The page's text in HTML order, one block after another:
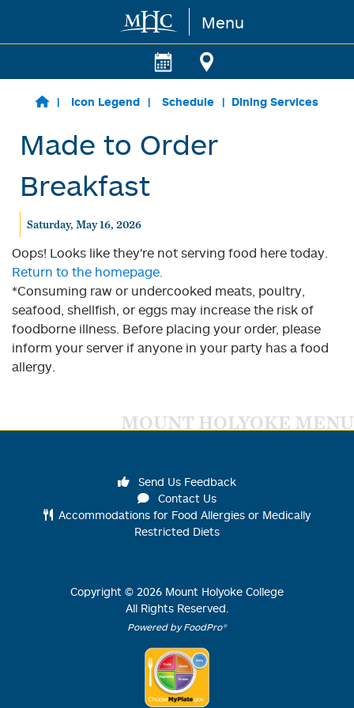
Skip to main content Menu
Icon Legend Schedule Dining Services
Made to Order
Breakfast
Saturday, May 16, 2026
Oops! Looks like they're not serving food here today.
Return to the homepage.
*Consuming raw or undercooked meats, poultry,
seafood, shellfish, or eggs may increase the risk of
foodborne illness. Before placing your order, please
inform your server if anyone in your party has a food
allergy.
MOUNT HOLYOKE MENU
Send Us Feedback
Contact Us
Accommodations for Food Allergies or Medically
Restricted Diets
Copyright © 2026 Mount Holyoke College
All Rights Reserved.
Powered by FoodPro®